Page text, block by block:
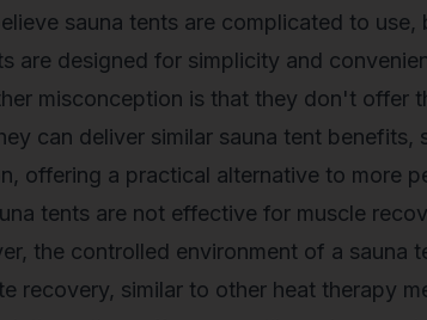
sauna tents are complicated to
are designed for simplicity and
misconception is that they don't offer
can deliver similar sauna tent
offering a practical alternative to more
tents are not effective for muscle
the controlled environment of a sauna
recovery, similar to other heat therapy